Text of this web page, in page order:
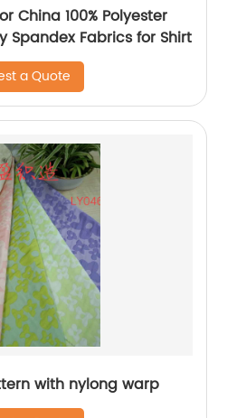
China 100% Polyester
Spandex Fabrics for Shirt
a Quote
with nylong warp